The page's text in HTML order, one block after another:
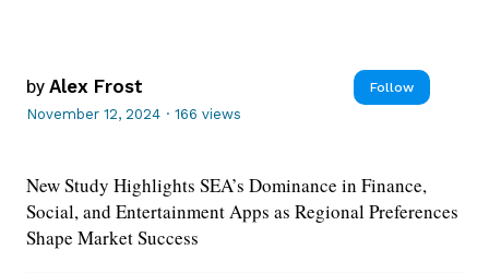
by Alex Frost Follow
November 12, 2024 · 166 views
New Study Highlights SEA’s Dominance in Finance,
Social, and Entertainment Apps as Regional Preferences
Shape Market Success